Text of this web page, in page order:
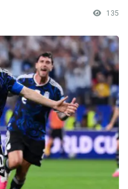
135